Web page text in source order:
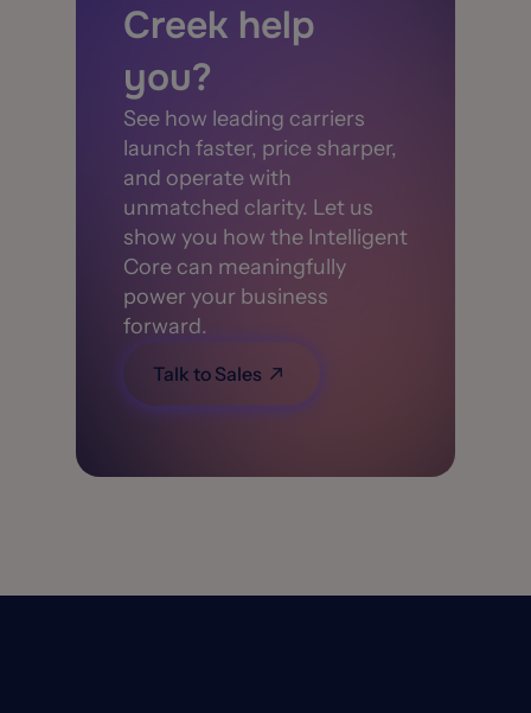
Creek help
you?
See how leading carriers
launch faster, price sharper,
and operate with
unmatched clarity. Let us
show you how the Intelligent
Core can meaningfully
power your business
forward.
Talk to Sales